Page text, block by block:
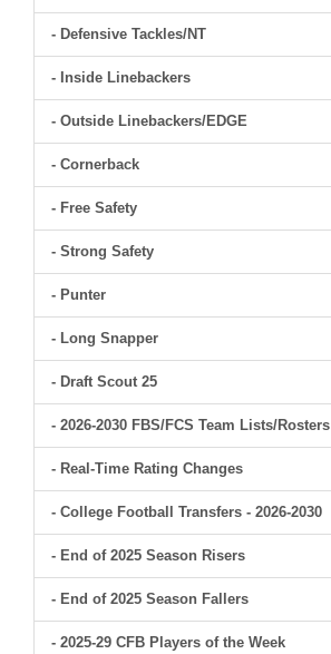
- Defensive Tackles/NT
- Inside Linebackers
- Outside Linebackers/EDGE
- Cornerback
- Free Safety
- Strong Safety
- Punter
- Long Snapper
- Draft Scout 25
- 2026-2030 FBS/FCS Team Lists/Rosters
- Real-Time Rating Changes
- College Football Transfers - 2026-2030
- End of 2025 Season Risers
- End of 2025 Season Fallers
- 2025-29 CFB Players of the Week